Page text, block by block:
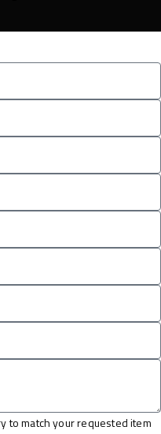
to match your requested item